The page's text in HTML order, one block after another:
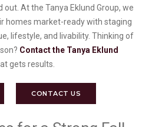
At the Tanya Eklund Group, we
homes market-ready with staging
lifestyle, and livability. Thinking of
Contact the Tanya Eklund
gets results.
CONTACT US